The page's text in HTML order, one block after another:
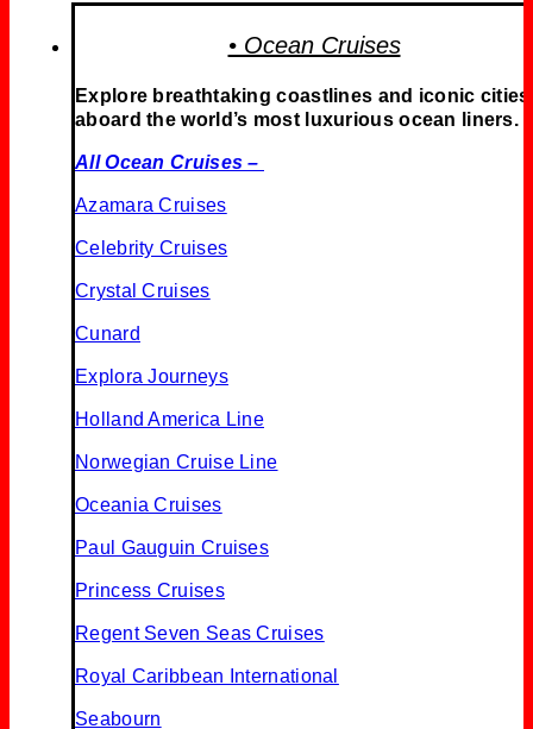
• Ocean Cruises
Explore breathtaking coastlines and iconic cities
aboard the world’s most luxurious ocean liners.
All Ocean Cruises –
Azamara Cruises
Celebrity Cruises
Crystal Cruises
Cunard
Explora Journeys
Holland America Line
Norwegian Cruise Line
Oceania Cruises
Paul Gauguin Cruises
Princess Cruises
Regent Seven Seas Cruises
Royal Caribbean International
Seabourn